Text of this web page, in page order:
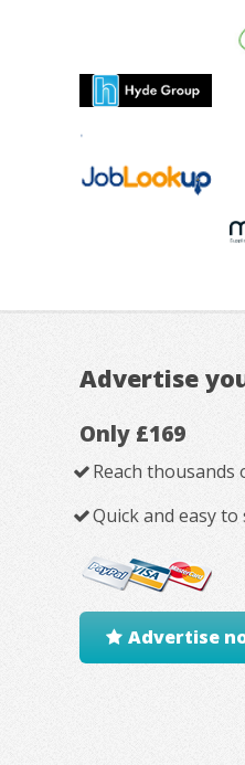
Advertise
Only £169
Reach thousands
Quick and easy to
Advertise